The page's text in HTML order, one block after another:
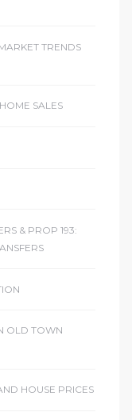
TRENDS
SALES
& PROP 193:
OLD TOWN
HOUSE PRICES